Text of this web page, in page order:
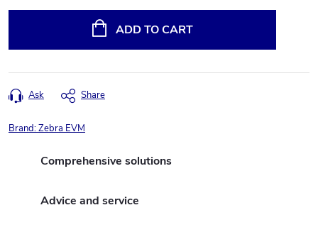
ADD TO CART
Ask Share
Brand:Zebra EVM
Comprehensive solutions
Advice and service